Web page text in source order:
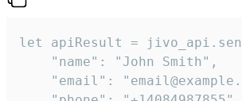
let apiResult =
    "name": "John Smith",
"email":